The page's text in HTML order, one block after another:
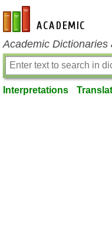
en-academic.com
Academic Dictionaries
Interpretations